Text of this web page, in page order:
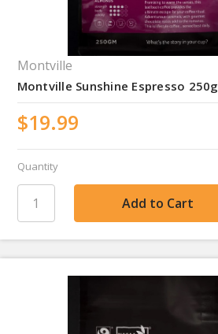
Montville
Montville Sunshine Espresso 250g
$19.99
Quantity